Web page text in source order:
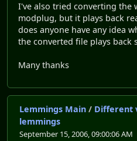
I've also tried converting the
modplug, but it plays back
does anyone have any idea
the converted file plays back
Many thanks
Lemmings Main / Different
lemmings
September 15, 2006, 09:00:06 AM